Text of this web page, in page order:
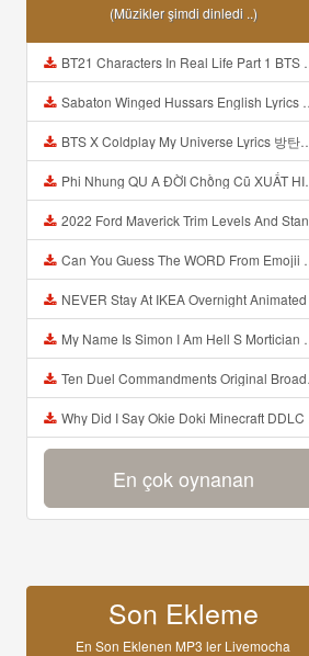
(Müzikler şimdi dinledi ..)
BT21 Characters In Real Life Part 1 BTS AND BT21 방탄소년단 BT21 BT21아가들은 아빠조아 따라쟁이들 BTS Vs BT21 Mp3
Sabaton Winged Hussars English Lyrics Mp3
BTS X Coldplay My Universe Lyrics 방탄소년단 콜드플레이 My Universe 가사 Color Coded Lyrics Han Rom Eng Mp3
Phi Nhung QU A ĐỜI Chồng Cũ XUẤT HIỆN Khóc Hối Hận Vì Làm Điều KHỦNG KHIẾP Với Cô Mp3
2022 Ford Maverick Trim Levels And Standard Features Explained Mp3
Can You Guess The WORD From Emojii COMPOUND WORD EMOJII CHALLENGE 90 PEOPLE FAIL Guess Mp3
NEVER Stay At IKEA Overnight Animated SCP 3008 Horror Story Mp3
My Name Is Simon I Am Hell S Mortician And I Am Going To Kill God Creepypasta Mp3
Ten Duel Commandments Original Broadway Cast Of Hamilton Lyrics Mp3
Why Did I Say Okie Doki Minecraft DDLC Animated Music Video Song By The Stupendium Mp3
En çok oynanan
Son Ekleme
En Son Eklenen MP3 ler Livemocha